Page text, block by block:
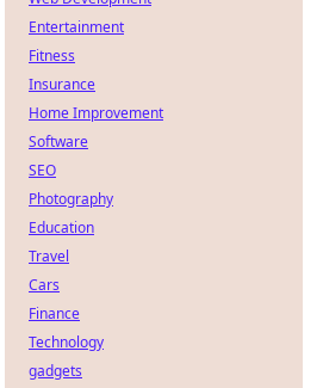
Entertainment
Fitness
Insurance
Home Improvement
Software
SEO
Photography
Education
Travel
Cars
Finance
Technology
gadgets